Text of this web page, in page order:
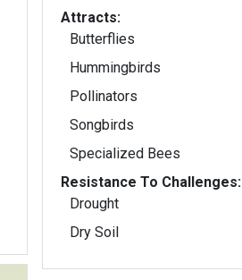
Attracts:
Butterflies
Hummingbirds
Pollinators
Songbirds
Specialized Bees
Resistance To Challenges:
Drought
Dry Soil